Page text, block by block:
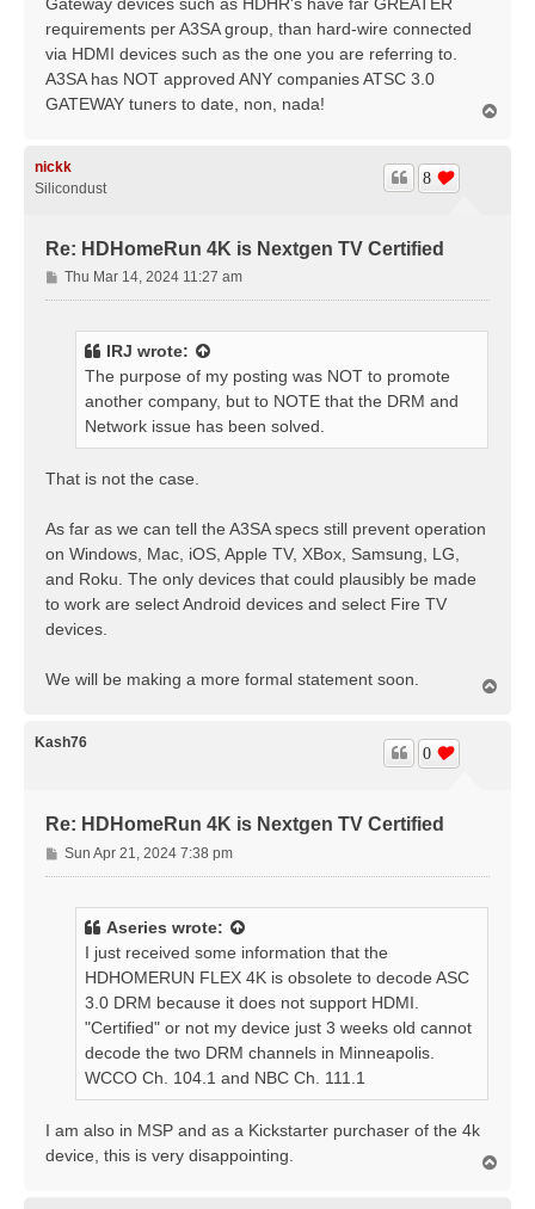
requirements per A3SA group, than hard-wire connected
via HDMI devices such as the one you are referring to.
A3SA has NOT approved ANY companies ATSC 3.0
GATEWAY tuners to date, non, nada!
nickk
Silicondust
Re: HDHomeRun 4K is Nextgen TV Certified
8
P
o
Thu Mar 14, 2024 11:27 am
IRJ wrote:
The purpose of my posting was NOT to promote
another company, but to NOTE that the DRM and
Network issue has been solved.
That is not the case.
As far as we can tell the A3SA specs still prevent operation
on Windows, Mac, iOS, Apple TV, XBox, Samsung, LG,
and Roku. The only devices that could plausibly be made
to work are select Android devices and select Fire TV
devices.
We will be making a more formal statement soon.
Kash76
Re: HDHomeRun 4K is Nextgen TV Certified
0
P
o
Sun Apr 21, 2024 7:38 pm
Aseries wrote:
I just received some information that the
HDHOMERUN FLEX 4K is obsolete to decode ASC
3.0 DRM because it does not support HDMI.
"Certified" or not my device just 3 weeks old cannot
decode the two DRM channels in Minneapolis.
WCCO Ch. 104.1 and NBC Ch. 111.1
I am also in MSP and as a Kickstarter purchaser of the 4k
device, this is very disappointing.